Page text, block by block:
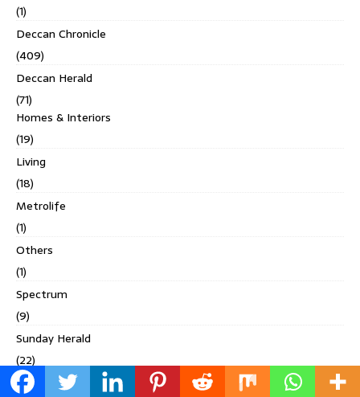
(1)
Deccan Chronicle
(409)
Deccan Herald
(71)
Homes & Interiors
(19)
Living
(18)
Metrolife
(1)
Others
(1)
Spectrum
(9)
Sunday Herald
(22)
Digital Studio